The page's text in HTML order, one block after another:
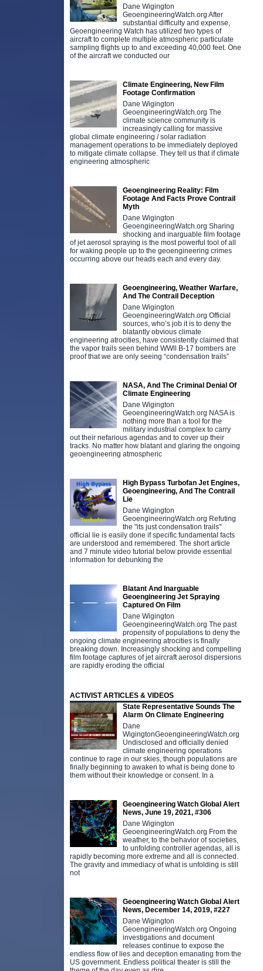
Dane Wigington
GeoengineeringWatch.org After
substantial difficulty and expense,
Geoengineering Watch has utilized two types of
aircraft to complete multiple atmospheric particulate
sampling flights up to and exceeding 40,000 feet. One
of the aircraft we conducted our
Climate Engineering, New Film
Footage Confirmation
Dane Wigington
GeoengineeringWatch.org The
climate science community is
increasingly calling for massive
global climate engineering / solar radiation
management operations to be immediately deployed
to mitigate climate collapse. They tell us that if climate
engineering atmospheric
Geoengineering Reality: Film
Footage And Facts Prove Contrail
Myth
Dane Wigington
GeoengineeringWatch.org Sharing
shocking and inarguable film footage
of jet aerosol spraying is the most powerful tool of all
for waking people up to the geoengineering crimes
occurring above our heads each and every day.
Geoengineering, Weather Warfare,
And The Contrail Deception
Dane Wigington
GeoengineeringWatch.org Official
sources, who’s job it is to deny the
blatantly obvious climate
engineering atrocities, have consistently claimed that
the vapor trails seen behind WWll B-17 bombers are
proof that we are only seeing “condensation trails”
NASA, And The Criminal Denial Of
Climate Engineering
Dane Wigington
GeoengineeringWatch.org NASA is
nothing more than a tool for the
military industrial complex to carry
out their nefarious agendas and to cover up their
tracks. No matter how blatant and glaring the ongoing
geoengineering atmospheric
High Bypass Turbofan Jet Engines,
Geoengineering, And The Contrail
Lie
Dane Wigington
GeoengineeringWatch.org Refuting
the "its just condensation trails"
official lie is easily done if specific fundamental facts
are understood and remembered. The short article
and 7 minute video tutorial below provide essential
information for debunking the
Blatant And Inarguable
Geoengineering Jet Spraying
Captured On Film
Dane Wigington
GeoengineeringWatch.org The past
propensity of populations to deny the
ongoing climate engineering atrocities is finally
breaking down. Increasingly shocking and compelling
film footage captures of jet aircraft aerosol dispersions
are rapidly eroding the official
ACTIVIST ARTICLES & VIDEOS
State Representative Sounds The
Alarm On Climate Engineering
Dane
WigingtonGeoengineeringWatch.org
Undisclosed and officially denied
climate engineering operations
continue to rage in our skies, though populations are
finally beginning to awaken to what is being done to
them without their knowledge or consent. In a
Geoengineering Watch Global Alert
News, June 19, 2021, #306
Dane Wigington
GeoengineeringWatch.org From the
weather, to the behavior of societies,
to unfolding controller agendas, all is
rapidly becoming more extreme and all is connected.
The gravity and immediacy of what is unfolding is still
not
Geoengineering Watch Global Alert
News, December 14, 2019, #227
Dane Wigington
GeoengineeringWatch.org Ongoing
investigations and document
releases continue to expose the
endless flow of lies and deception emanating from the
US government. Endless political theater is still the